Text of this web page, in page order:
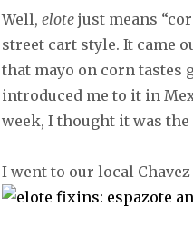
Well, elotejust means
street cart style. It came
that mayo on corn tastes
introduced me to it in
week, I thought it was
I went to our local